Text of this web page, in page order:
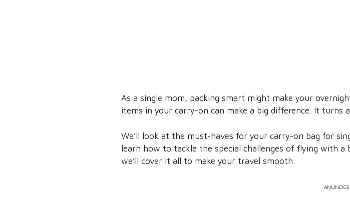
As a single mom, packing smart might make your
items in your carry-on can make a big difference. It
We’ll look at the must-haves for your carry-on bag for
learn how to tackle the special challenges of flying with
we’ll cover it all to make your travel smooth.
ANÚNCIOS